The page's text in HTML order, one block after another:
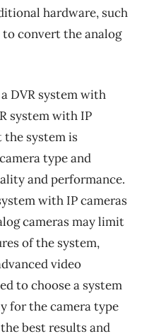
hardware, such
convert the analog
DVR system with
system with IP
the system is
type and
and performance.
with IP cameras
cameras may limit
of the system,
video
to choose a system
for the camera type
best results and